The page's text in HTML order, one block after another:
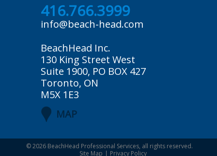
416.766.3999
info@beach-head.com
BeachHead Inc.
130 King Street West
Suite 1900, PO BOX 427
Toronto, ON
M5X 1E3
MAP
© 2026 BeachHead Professional Services, all rights reserved.
Site Map
Privacy Policy